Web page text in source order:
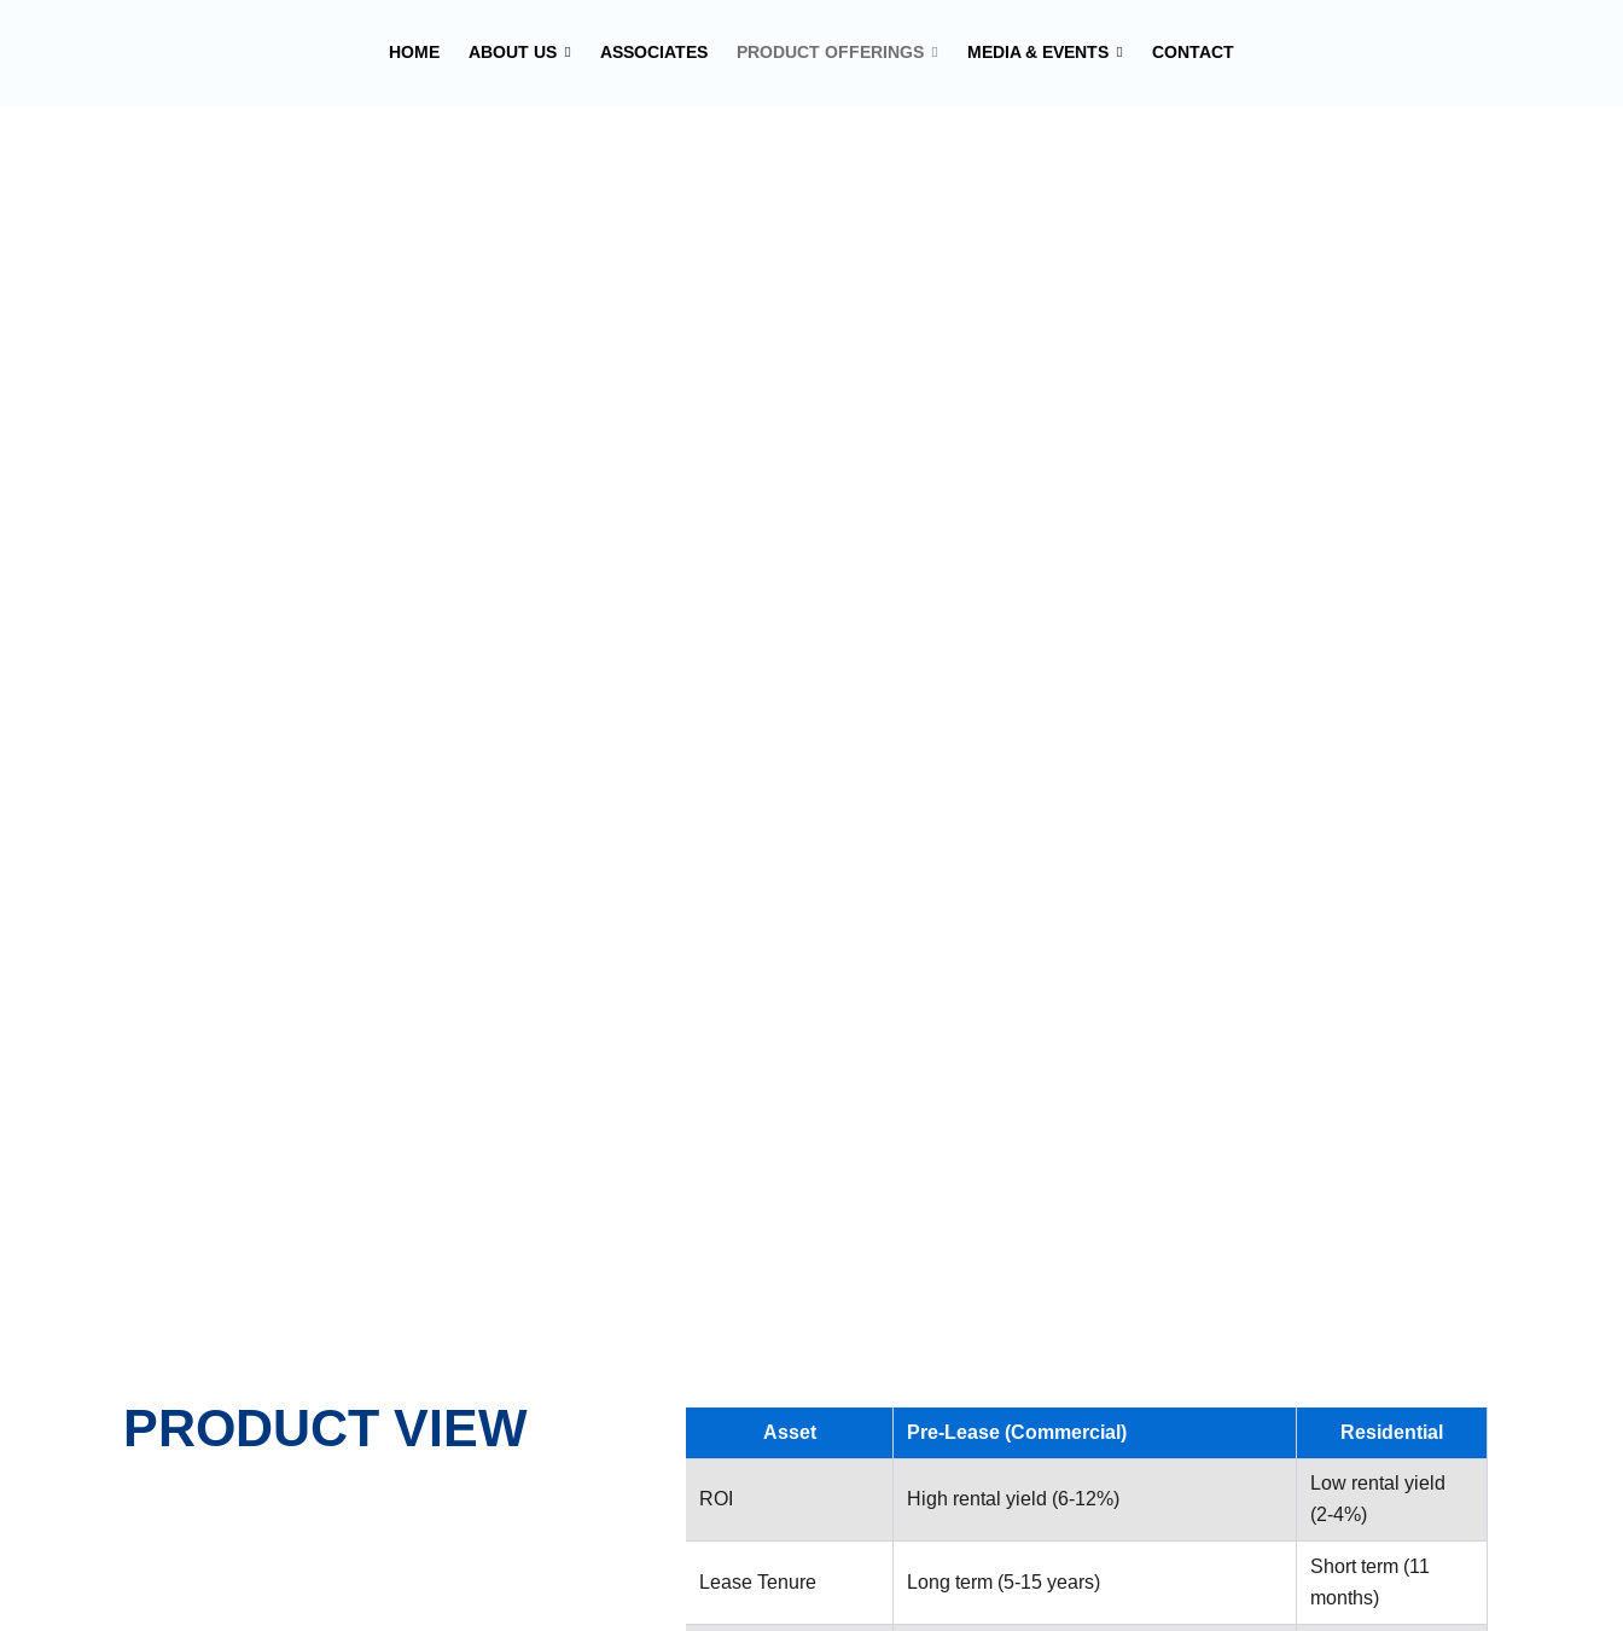
HOME ABOUT US ASSOCIATES PRODUCT OFFERINGS MEDIA & EVENTS CONTACT
PRODUCT VIEW Asset Pre-Lease (Commercial) Residential
ROI High rental yield (6-12%)
Low rental yield
(2-4%)
Lease Tenure Long term (5-15 years)
Short term (11
months)